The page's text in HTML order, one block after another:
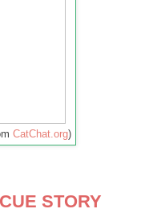
CatChat.org)
STORY